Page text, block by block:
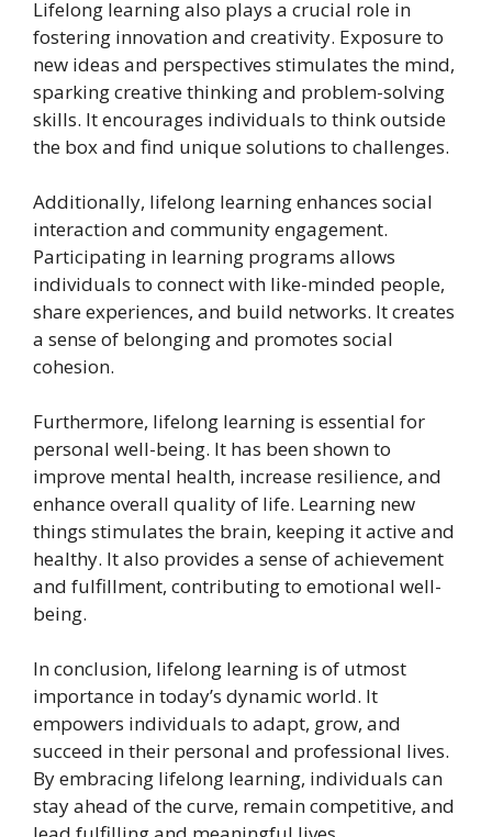
Lifelong learning also plays a crucial role in
fostering innovation and creativity. Exposure to
new ideas and perspectives stimulates the mind,
sparking creative thinking and problem-solving
skills. It encourages individuals to think outside
the box and find unique solutions to challenges.
Additionally, lifelong learning enhances social
interaction and community engagement.
Participating in learning programs allows
individuals to connect with like-minded people,
share experiences, and build networks. It creates
a sense of belonging and promotes social
cohesion.
Furthermore, lifelong learning is essential for
personal well-being. It has been shown to
improve mental health, increase resilience, and
enhance overall quality of life. Learning new
things stimulates the brain, keeping it active and
healthy. It also provides a sense of achievement
and fulfillment, contributing to emotional well-
being.
In conclusion, lifelong learning is of utmost
importance in today’s dynamic world. It
empowers individuals to adapt, grow, and
succeed in their personal and professional lives.
By embracing lifelong learning, individuals can
stay ahead of the curve, remain competitive, and